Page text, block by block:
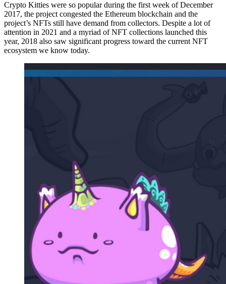
Crypto Kitties were so popular during the first week of December
2017, the project congested the Ethereum blockchain and the
project’s NFTs still have demand from collectors. Despite a lot of
attention in 2021 and a myriad of NFT collections launched this
year, 2018 also saw significant progress toward the current NFT
ecosystem we know today.